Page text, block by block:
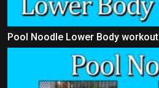
Pool Noodle Lower Body workout